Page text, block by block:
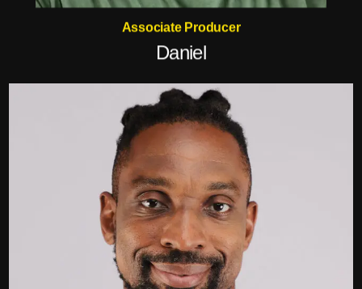
Associate Producer
Daniel